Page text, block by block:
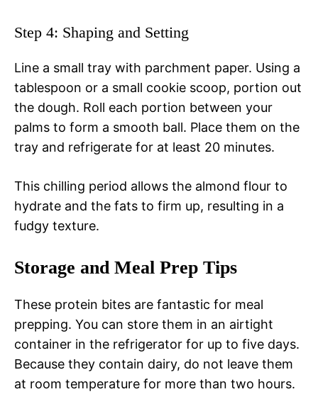
Step 4: Shaping and Setting
Line a small tray with parchment paper. Using a
tablespoon or a small cookie scoop, portion out
the dough. Roll each portion between your
palms to form a smooth ball. Place them on the
tray and refrigerate for at least 20 minutes.
This chilling period allows the almond flour to
hydrate and the fats to firm up, resulting in a
fudgy texture.
Storage and Meal Prep Tips
These protein bites are fantastic for meal
prepping. You can store them in an airtight
container in the refrigerator for up to five days.
Because they contain dairy, do not leave them
at room temperature for more than two hours.